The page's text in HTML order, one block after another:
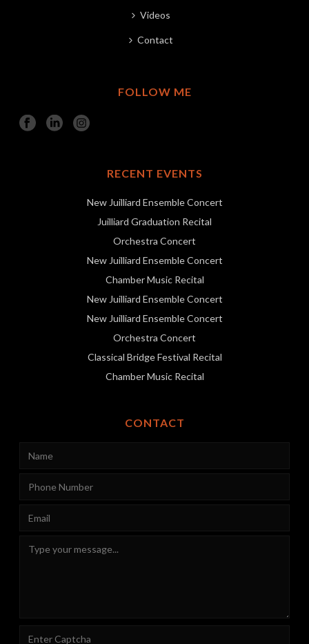
Videos
Contact
FOLLOW ME
RECENT EVENTS
New Juilliard Ensemble Concert
Juilliard Graduation Recital
Orchestra Concert
New Juilliard Ensemble Concert
Chamber Music Recital
New Juilliard Ensemble Concert
New Juilliard Ensemble Concert
Orchestra Concert
Classical Bridge Festival Recital
Chamber Music Recital
CONTACT